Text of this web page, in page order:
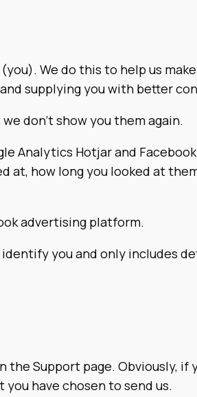
We do this to help us
supplying you with better
don’t show you them again.
Analytics Hotjar and
at, how long you looked at
advertising platform.
you and only includes
the Support page. Obviously, if
have chosen to send us.